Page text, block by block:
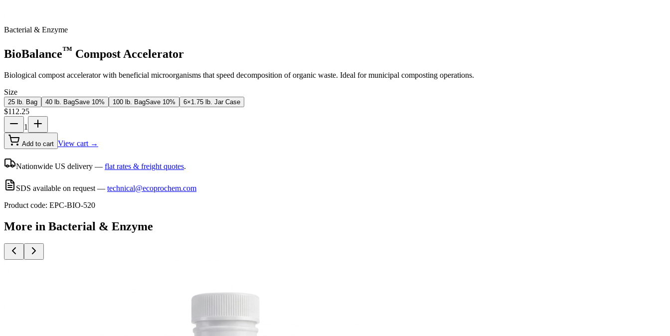
Bacterial & Enzyme
BioBalance™ Compost Accelerator
Biological compost accelerator with beneficial microorganisms that speed decomposition of organic waste. Ideal for municipal composting operations.
Size
25 lb. Bag 40 lb. BagSave 10% 100 lb. BagSave 10% 6×1.75 lb. Jar Case
$112.25
1
Add to cart View cart →
Nationwide US delivery — flat rates & freight quotes.
SDS available on request — technical@ecoprochem.com
Product code: EPC-BIO-520
More in Bacterial & Enzyme